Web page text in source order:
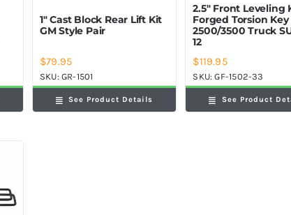
1″ Cast Block Rear Lift Kit
GM Style Pair
$79.95
SKU:GR-1501
See Product Details
2.5″ Front Leveling
Forged Torsion Key
2500/3500 Truck
12
$119.95
SKU:GF-1502-33
See Product